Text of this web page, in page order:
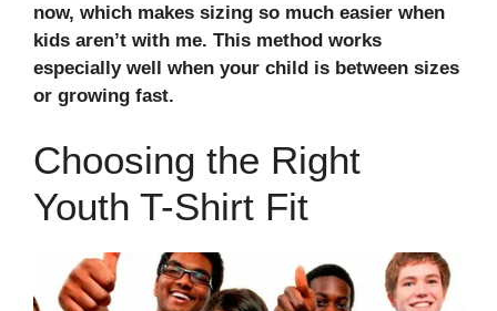
now, which makes sizing so much easier when
kids aren’t with me. This method works
especially well when your child is between sizes
or growing fast.
Choosing the Right
Youth T-Shirt Fit